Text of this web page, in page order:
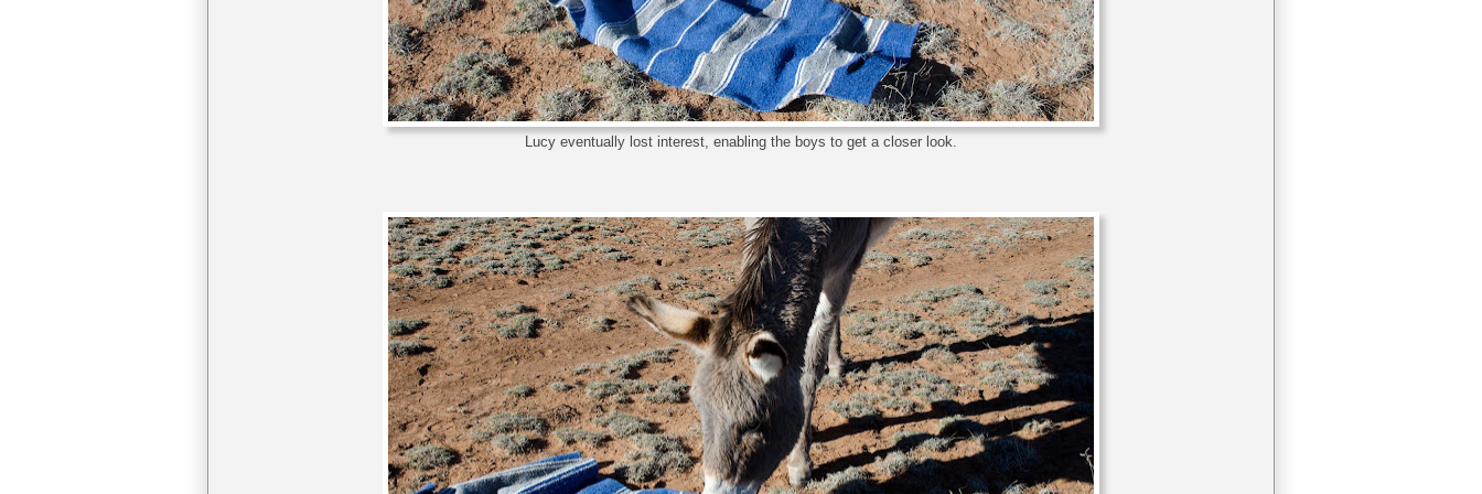
Lucy eventually lost interest, enabling the boys to get a closer look.